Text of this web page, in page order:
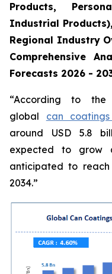
Products,
Industrial
Regional Industry
Comprehensive
Forecasts 2026 -
“According to
global can
around USD 5.8
expected to grow
anticipated to
2034.”